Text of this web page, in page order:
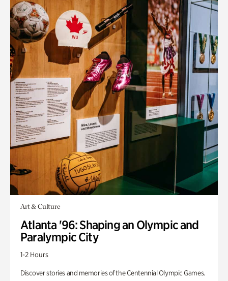
Art & Culture
Atlanta '96: Shaping an Olympic and
Paralympic City
1-2 Hours
Discover stories and memories of the Centennial Olympic Games.